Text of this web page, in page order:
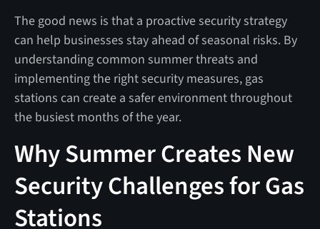
The good news is that a proactive security strategy
can help businesses stay ahead of seasonal risks. By
understanding common summer threats and
implementing the right security measures, gas
stations can create a safer environment throughout
the busiest months of the year.
Why Summer Creates New
Security Challenges for Gas
Stations